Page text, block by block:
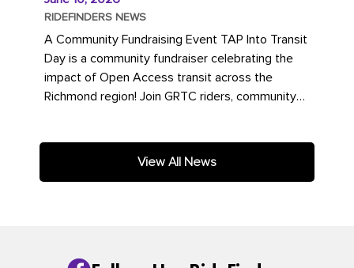
RIDEFINDERS NEWS
A Community Fundraising Event TAP Into Transit
Day is a community fundraiser celebrating the
impact of Open Access transit across the
Richmond region! Join GRTC riders, community
View All News